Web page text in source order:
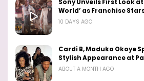
Sony Unveils First Look
World’ as Franchise
10 DAYS AGO
Cardi B, Maduka Okoye
Stylish Appearance at
ABOUT A MONTH AGO